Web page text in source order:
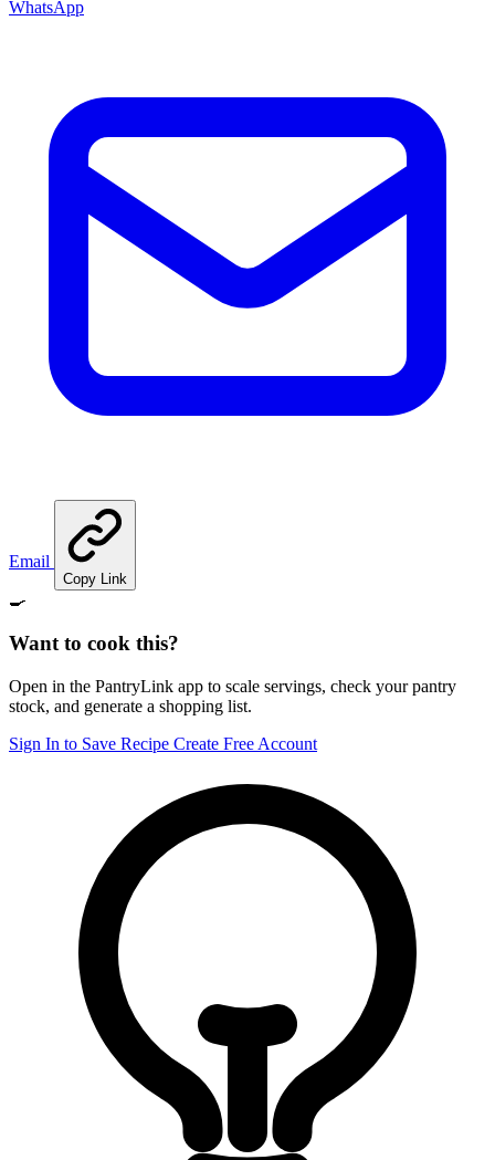
WhatsApp
Email
Copy Link
🍳
Want to cook this?
Open in the PantryLink app to scale servings, check your pantry
stock, and generate a shopping list.
Sign In to Save Recipe Create Free Account